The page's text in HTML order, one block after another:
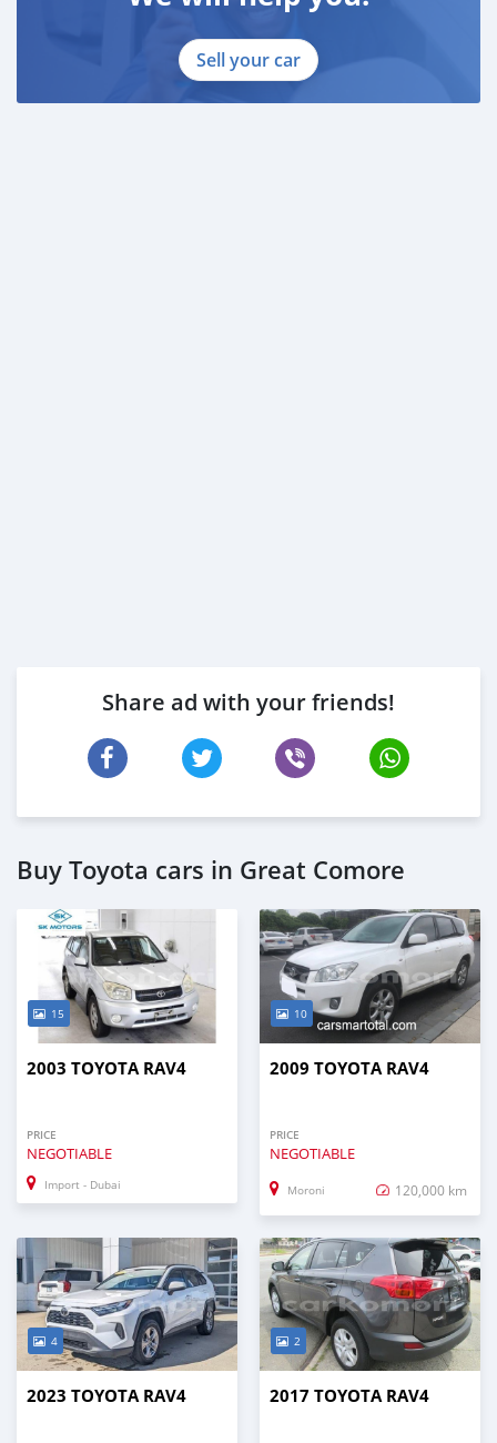
Sell your car
Share ad with your friends!
Buy Toyota cars in Great Comore
15
2003 TOYOTA RAV4
PRICE
NEGOTIABLE
Import - Dubai
10
2009 TOYOTA RAV4
PRICE
NEGOTIABLE
Moroni 120,000 km
4
2023 TOYOTA RAV4
2
2017 TOYOTA RAV4